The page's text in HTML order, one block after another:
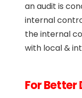
an audit is
internal
the internal
with local &
For Better